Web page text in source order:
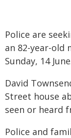
Police are
an 82-year-old
Sunday, 14
David
Street house
seen or heard
Police and